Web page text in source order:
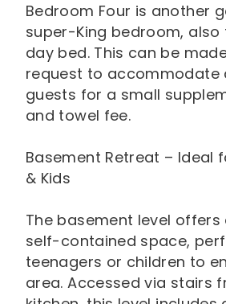
Bedroom Four is another
super-King bedroom,
day bed. This can be
request to accommodate
guests for a small
and towel fee.
Basement Retreat – Ideal
& Kids
The basement level
self-contained space,
teenagers or children to
area. Accessed via stairs